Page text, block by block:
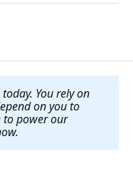
You rely on
on you to
to power our
.